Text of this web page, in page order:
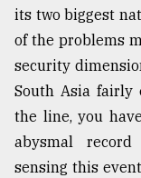
July
27,
2018
From
Tragedy
to
Triumph
its two biggest
of the problems
security
South Asia fairly
the line, you
abysmal
sensing this